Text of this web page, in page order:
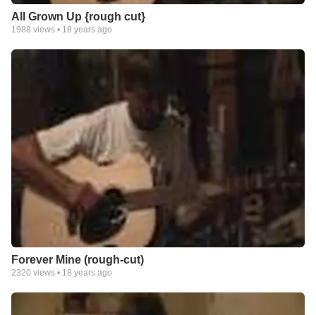
All Grown Up {rough cut}
1988 views • 18 years ago
Forever Mine (rough-cut)
2320 views • 18 years ago